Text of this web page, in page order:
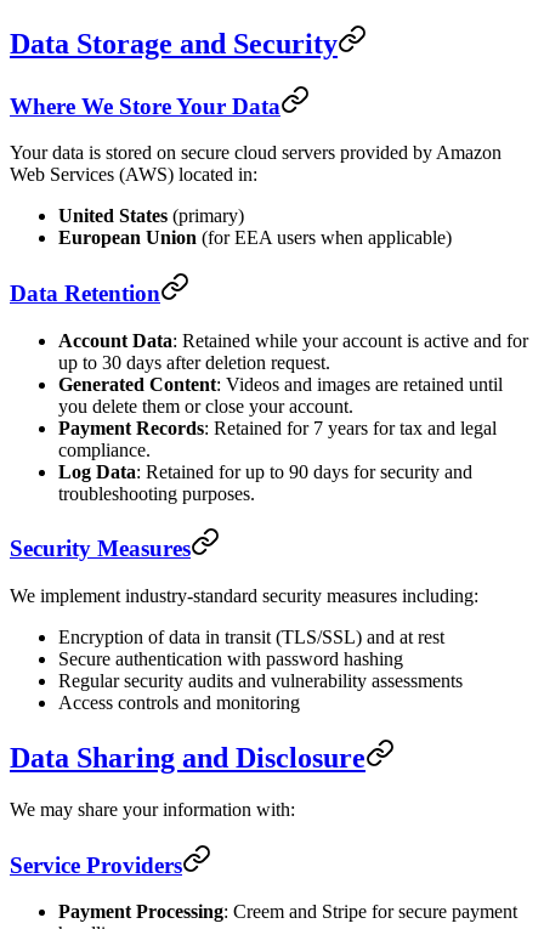
Data Storage and Security
Where We Store Your Data
Your data is stored on secure cloud servers provided by Amazon
Web Services (AWS) located in:
United States (primary)
European Union (for EEA users when applicable)
Data Retention
Account Data: Retained while your account is active and for
up to 30 days after deletion request.
Generated Content: Videos and images are retained until
you delete them or close your account.
Payment Records: Retained for 7 years for tax and legal
compliance.
Log Data: Retained for up to 90 days for security and
troubleshooting purposes.
Security Measures
We implement industry-standard security measures including:
Encryption of data in transit (TLS/SSL) and at rest
Secure authentication with password hashing
Regular security audits and vulnerability assessments
Access controls and monitoring
Data Sharing and Disclosure
We may share your information with:
Service Providers
Payment Processing: Creem and Stripe for secure payment